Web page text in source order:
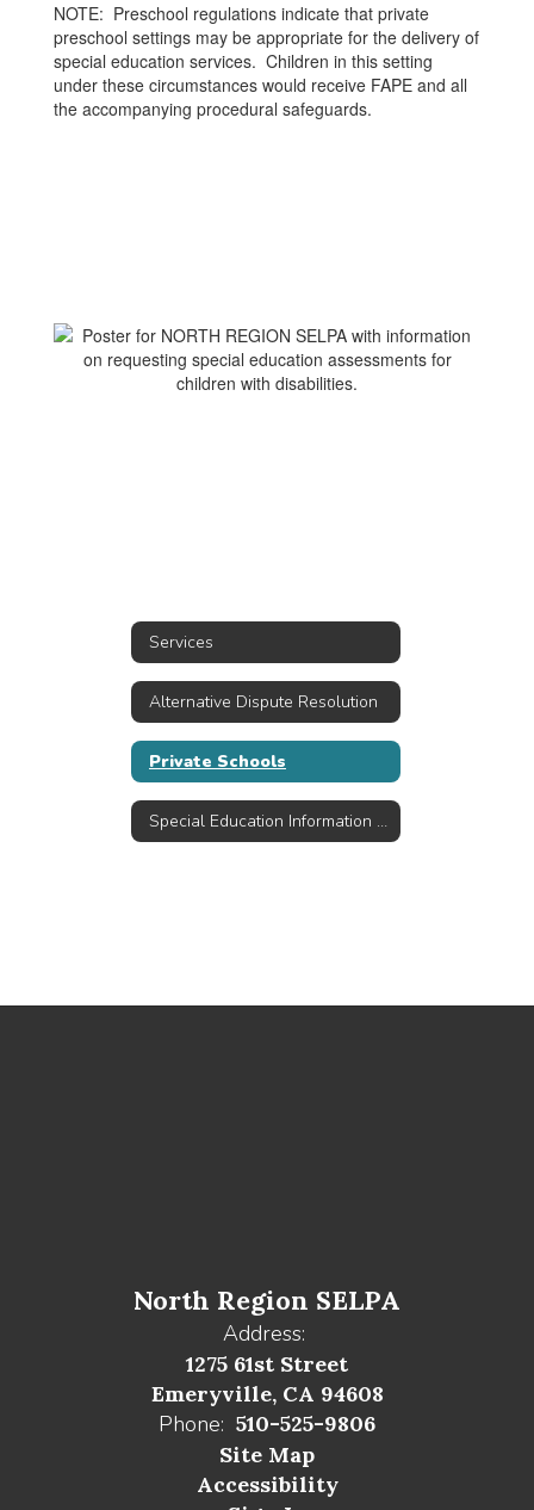
NOTE: Preschool regulations indicate that private
preschool settings may be appropriate for the delivery of
special education services. Children in this setting
under these circumstances would receive FAPE and all
the accompanying procedural safeguards.
Services
Alternative Dispute Resolution
Private Schools
Special Education Information Resources
North Region SELPA
Address:
1275 61st Street
Emeryville, CA 94608
Phone: 510-525-9806
Site Map
Accessibility